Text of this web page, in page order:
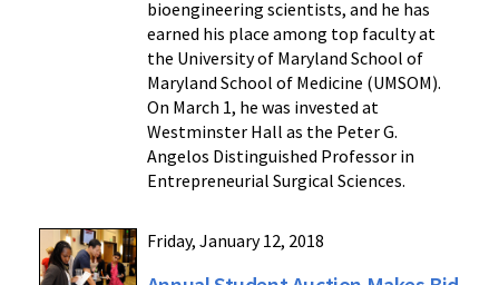
bioengineering scientists, and he has
earned his place among top faculty at
the University of Maryland School of
Maryland School of Medicine (UMSOM).
On March 1, he was invested at
Westminster Hall as the Peter G.
Angelos Distinguished Professor in
Entrepreneurial Surgical Sciences.
Friday, January 12, 2018